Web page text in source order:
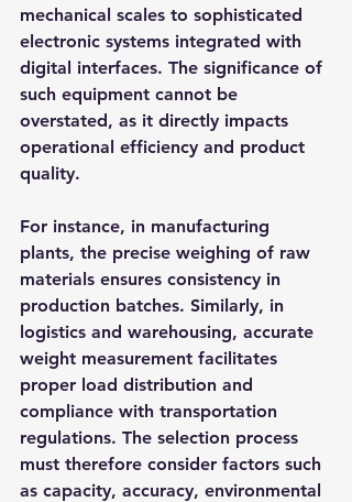
mechanical scales to sophisticated
electronic systems integrated with
digital interfaces. The significance of
such equipment cannot be
overstated, as it directly impacts
operational efficiency and product
quality.
For instance, in manufacturing
plants, the precise weighing of raw
materials ensures consistency in
production batches. Similarly, in
logistics and warehousing, accurate
weight measurement facilitates
proper load distribution and
compliance with transportation
regulations. The selection process
must therefore consider factors such
as capacity, accuracy, environmental